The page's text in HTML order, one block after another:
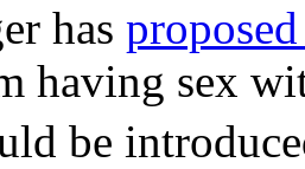
has
having sex
be